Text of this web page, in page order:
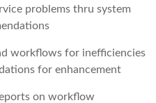
problems thru system
workflows for inefficiencies
for enhancement
on workflow